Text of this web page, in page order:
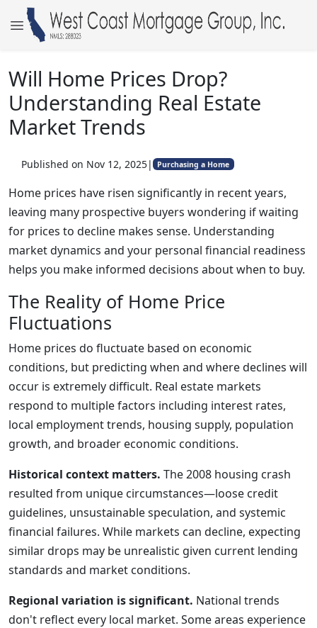
Will Home Prices Drop?
Understanding Real Estate
Market Trends
Published on Nov 12, 2025| Purchasing a Home
Home prices have risen significantly in recent years,
leaving many prospective buyers wondering if waiting
for prices to decline makes sense. Understanding
market dynamics and your personal financial readiness
helps you make informed decisions about when to buy.
The Reality of Home Price
Fluctuations
Home prices do fluctuate based on economic
conditions, but predicting when and where declines will
occur is extremely difficult. Real estate markets
respond to multiple factors including interest rates,
local employment trends, housing supply, population
growth, and broader economic conditions.
Historical context matters. The 2008 housing crash
resulted from unique circumstances—loose credit
guidelines, unsustainable speculation, and systemic
financial failures. While markets can decline, expecting
similar drops may be unrealistic given current lending
standards and market conditions.
Regional variation is significant. National trends
don't reflect every local market. Some areas experience